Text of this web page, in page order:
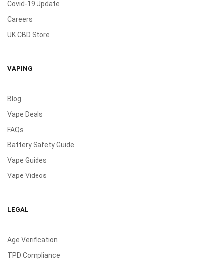
Covid-19 Update
Careers
UK CBD Store
VAPING
Blog
Vape Deals
FAQs
Battery Safety Guide
Vape Guides
Vape Videos
LEGAL
Age Verification
TPD Compliance